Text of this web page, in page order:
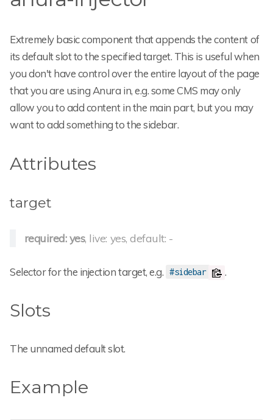
Extremely basic component that appends the content of
its default slot to the specified target. This is useful when
you don't have control over the entire layout of the page
that you are using Anura in, e.g. some CMS may only
allow you to add content in the main part, but you may
want to add something to the sidebar.
Attributes
target
required: yes, live: yes, default: -
Selector for the injection target, e.g. #sidebar .
Slots
The unnamed default slot.
Example